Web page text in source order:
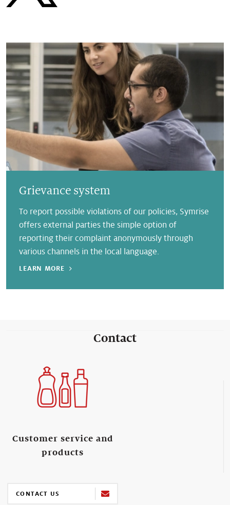
LEARN MORE
Grievance system
To report possible violations of our policies, Symrise
offers external parties the simple option of
reporting their complaint anonymously through
various channels in the local language.
Contact
Customer service and
products
CONTACT US